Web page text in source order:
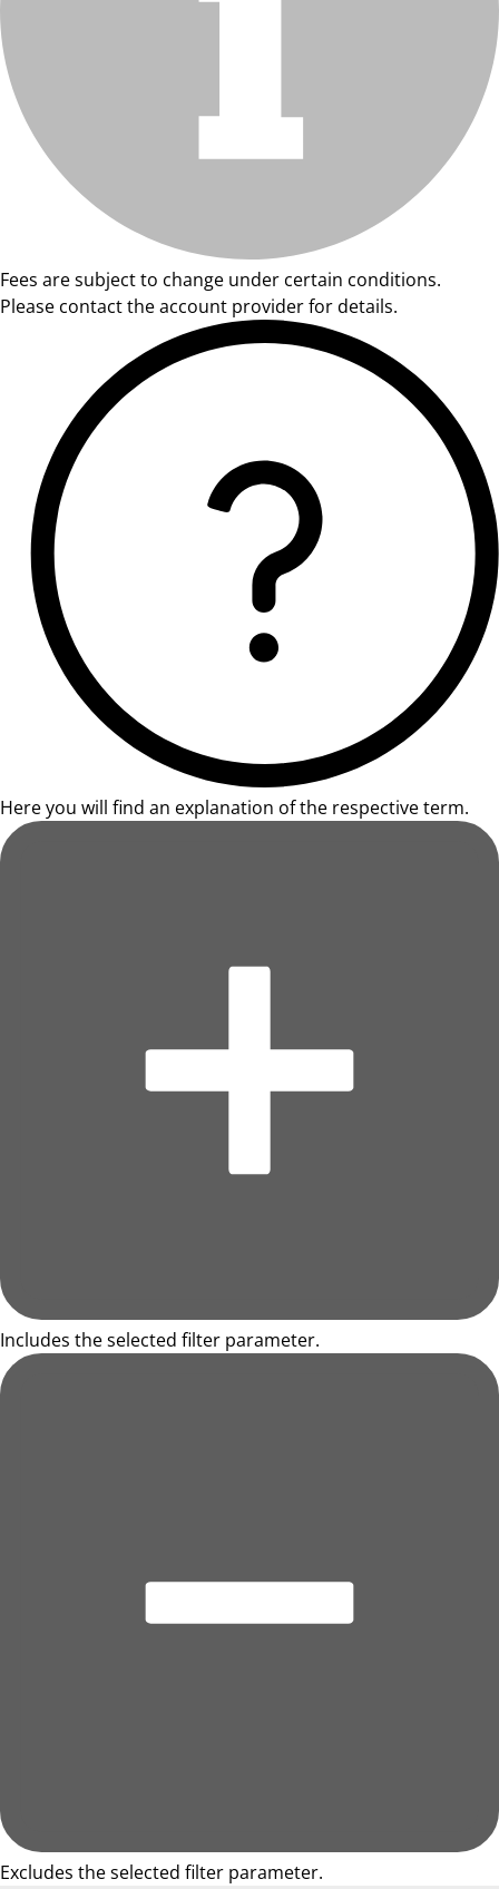
Fees are subject to change under certain conditions.
Please contact the account provider for details.
Here you will find an explanation of the respective term.
Includes the selected filter parameter.
Excludes the selected filter parameter.